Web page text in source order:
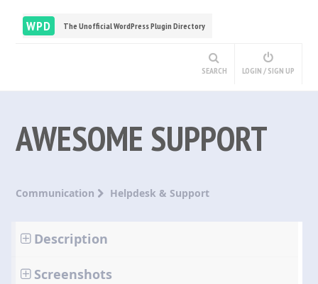
WPD The Unofficial WordPress Plugin Directory
SEARCH LOGIN / SIGN UP
AWESOME SUPPORT
Communication Helpdesk & Support
Description
Screenshots